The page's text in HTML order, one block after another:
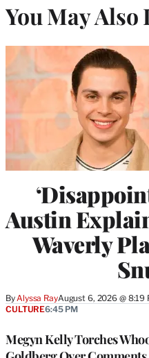
You May Also
Austin
Waverly
By Alyssa RayAugust 6, 2026 @ 8:19
Megyn Kelly Torches
CULTURE6:45 PM